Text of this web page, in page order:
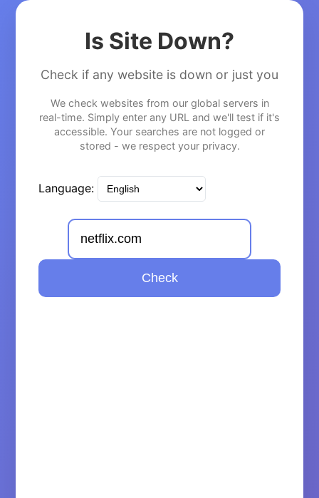
Is Site Down?
Check if any website is down or just you
We check websites from our global servers in
real-time. Simply enter any URL and we'll test if it's
accessible. Your searches are not logged or
stored - we respect your privacy.
Language:
Check